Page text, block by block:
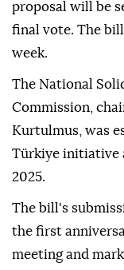
proposal will be
final vote. The
week.
The National
Commission,
Kurtulmus, was
Türkiye initiative
2025.
The bill's
the first
meeting and